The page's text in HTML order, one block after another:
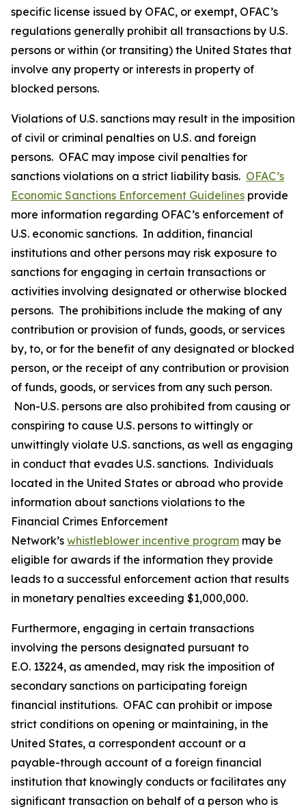
specific license issued by OFAC, or exempt, OFAC’s
regulations generally prohibit all transactions by U.S.
persons or within (or transiting) the United States that
involve any property or interests in property of
blocked persons.
Violations of U.S. sanctions may result in the imposition
of civil or criminal penalties on U.S. and foreign
persons. OFAC may impose civil penalties for
sanctions violations on a strict liability basis. OFAC’s
Economic Sanctions Enforcement Guidelines provide
more information regarding OFAC’s enforcement of
U.S. economic sanctions. In addition, financial
institutions and other persons may risk exposure to
sanctions for engaging in certain transactions or
activities involving designated or otherwise blocked
persons. The prohibitions include the making of any
contribution or provision of funds, goods, or services
by, to, or for the benefit of any designated or blocked
person, or the receipt of any contribution or provision
of funds, goods, or services from any such person.
Non-U.S. persons are also prohibited from causing or
conspiring to cause U.S. persons to wittingly or
unwittingly violate U.S. sanctions, as well as engaging
in conduct that evades U.S. sanctions. Individuals
located in the United States or abroad who provide
information about sanctions violations to the
Financial Crimes Enforcement
Network’s whistleblower incentive program may be
eligible for awards if the information they provide
leads to a successful enforcement action that results
in monetary penalties exceeding $1,000,000.
Furthermore, engaging in certain transactions
involving the persons designated pursuant to
E.O. 13224, as amended, may risk the imposition of
secondary sanctions on participating foreign
financial institutions. OFAC can prohibit or impose
strict conditions on opening or maintaining, in the
United States, a correspondent account or a
payable-through account of a foreign financial
institution that knowingly conducts or facilitates any
significant transaction on behalf of a person who is